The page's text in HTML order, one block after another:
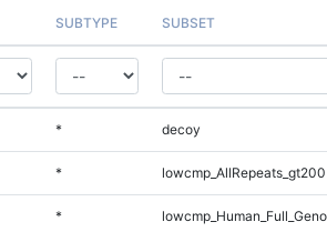
SUBTYPE SUBSET
* decoy
*
*